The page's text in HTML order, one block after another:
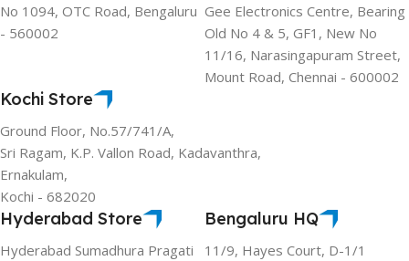
No 1094, OTC Road, Bengaluru
- 560002
Gee Electronics Centre, Bearing
Old No 4 & 5, GF1, New No
11/16, Narasingapuram Street,
Mount Road, Chennai - 600002
Kochi Store
Ground Floor, No.57/741/A,
Sri Ragam, K.P. Vallon Road, Kadavanthra,
Ernakulam,
Kochi - 682020
Hyderabad Store
Hyderabad Sumadhura Pragati
Bengaluru HQ
11/9, Hayes Court, D-1/1